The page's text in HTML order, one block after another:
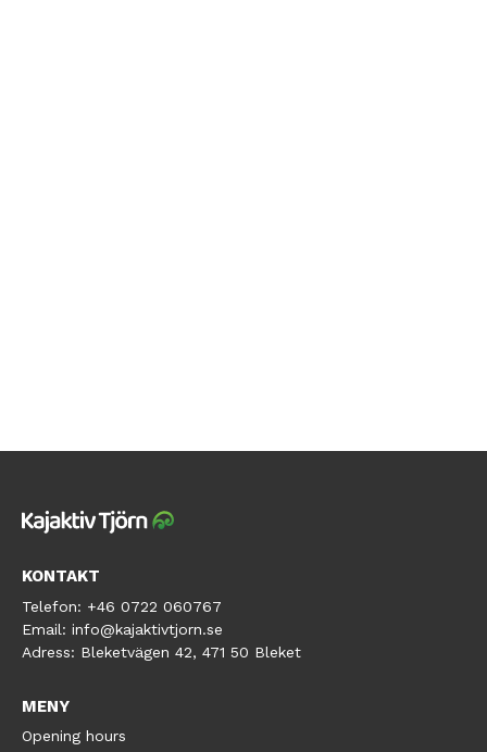
KONTAKT
Telefon: +46 0722 060767
Email: info@kajaktivtjorn.se
Adress: Bleketvägen 42, 471 50 Bleket
MENY
Opening hours